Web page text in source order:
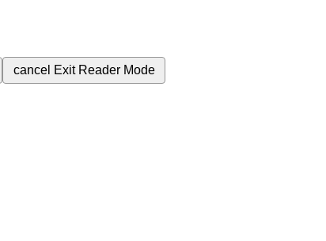
cancel Exit Reader Mode